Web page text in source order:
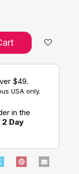
$49.
USA only.
in the
2 Day